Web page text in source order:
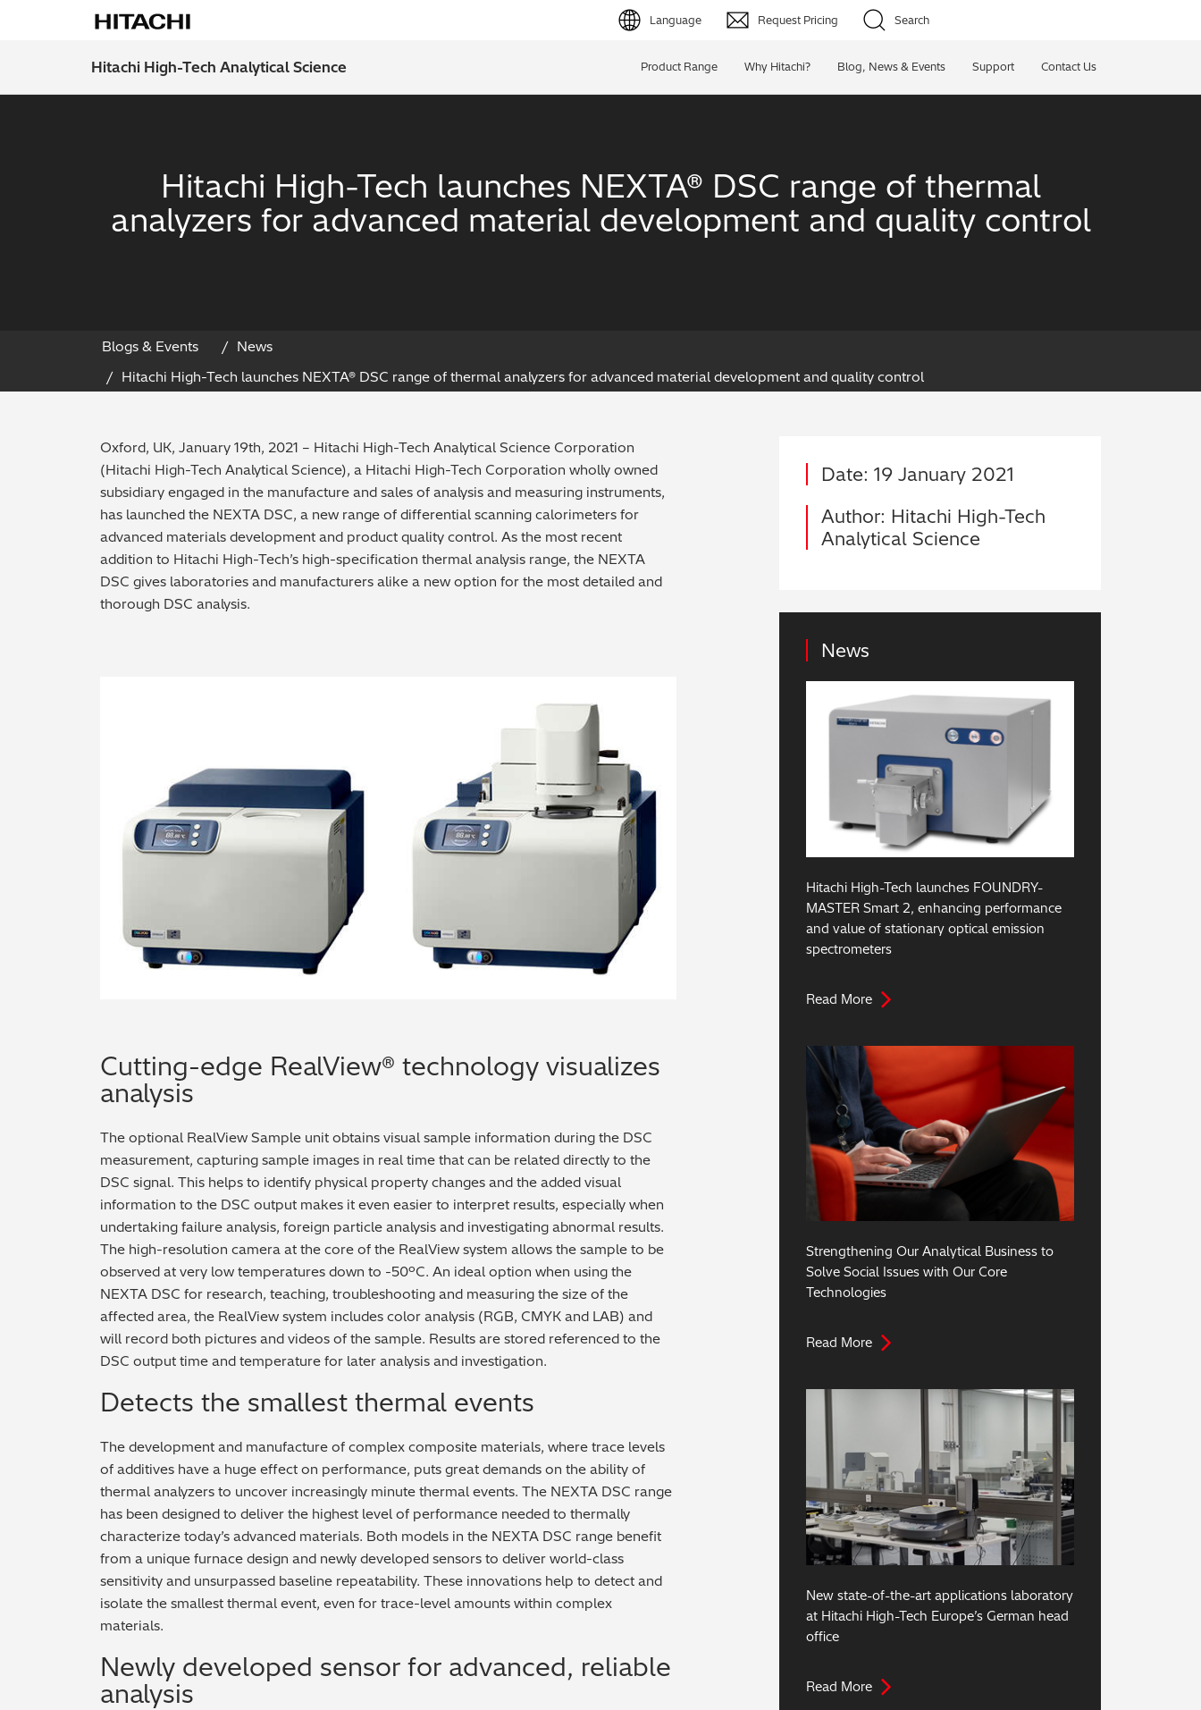
Language
English (EN)
日本語 (JP)
Request Pricing Search
Hitachi High-Tech Analytical Science Product Range Why Hitachi? Blog, News & Events Support Contact Us
Hitachi High-Tech launches NEXTA® DSC range of thermal
analyzers for advanced material development and quality control
Blogs & Events
News
Hitachi High-Tech launches NEXTA® DSC range of thermal analyzers for advanced material development and quality control
Oxford, UK, January 19th, 2021 – Hitachi High-Tech Analytical Science Corporation
(Hitachi High-Tech Analytical Science), a Hitachi High-Tech Corporation wholly owned
subsidiary engaged in the manufacture and sales of analysis and measuring instruments,
has launched the NEXTA DSC, a new range of differential scanning calorimeters for
advanced materials development and product quality control. As the most recent
addition to Hitachi High-Tech’s high-specification thermal analysis range, the NEXTA
DSC gives laboratories and manufacturers alike a new option for the most detailed and
thorough DSC analysis.
Cutting-edge RealView® technology visualizes
analysis
The optional RealView Sample unit obtains visual sample information during the DSC
measurement, capturing sample images in real time that can be related directly to the
DSC signal. This helps to identify physical property changes and the added visual
information to the DSC output makes it even easier to interpret results, especially when
undertaking failure analysis, foreign particle analysis and investigating abnormal results.
The high-resolution camera at the core of the RealView system allows the sample to be
observed at very low temperatures down to -50ºC. An ideal option when using the
NEXTA DSC for research, teaching, troubleshooting and measuring the size of the
affected area, the RealView system includes color analysis (RGB, CMYK and LAB) and
will record both pictures and videos of the sample. Results are stored referenced to the
DSC output time and temperature for later analysis and investigation.
Detects the smallest thermal events
The development and manufacture of complex composite materials, where trace levels
of additives have a huge effect on performance, puts great demands on the ability of
thermal analyzers to uncover increasingly minute thermal events. The NEXTA DSC range
has been designed to deliver the highest level of performance needed to thermally
characterize today’s advanced materials. Both models in the NEXTA DSC range benefit
from a unique furnace design and newly developed sensors to deliver world-class
sensitivity and unsurpassed baseline repeatability. These innovations help to detect and
isolate the smallest thermal event, even for trace-level amounts within complex
materials.
Newly developed sensor for advanced, reliable
analysis
Date: 19 January 2021
Author: Hitachi High-Tech
Analytical Science
News
Hitachi High-Tech launches FOUNDRY-
MASTER Smart 2, enhancing performance
and value of stationary optical emission
spectrometers
Read More
Strengthening Our Analytical Business to
Solve Social Issues with Our Core
Technologies
Read More
New state-of-the-art applications laboratory
at Hitachi High-Tech Europe’s German head
office
Read More